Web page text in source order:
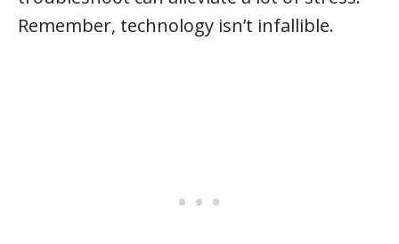
Remember, technology isn’t infallible.